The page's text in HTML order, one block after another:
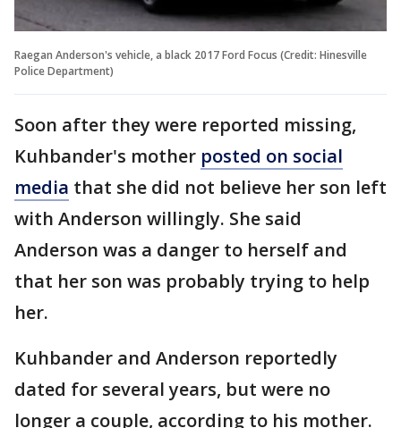
Raegan Anderson's vehicle, a black 2017 Ford Focus (Credit: Hinesville
Police Department)
Soon after they were reported missing,
Kuhbander's mother posted on social
media that she did not believe her son left
with Anderson willingly. She said
Anderson was a danger to herself and
that her son was probably trying to help
her.
Kuhbander and Anderson reportedly
dated for several years, but were no
longer a couple, according to his mother.